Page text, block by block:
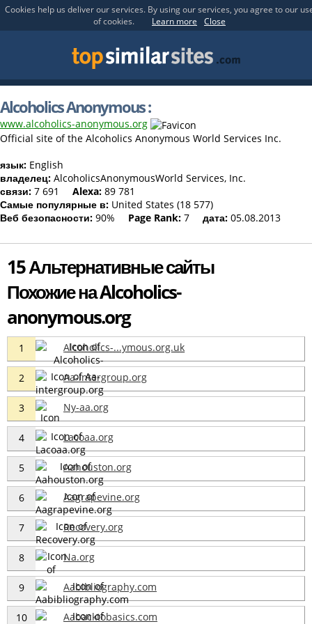
Cookies help us deliver our services. By using our services, you agree to our
of cookies.
Learn more Close
Alcoholics Anonymous :
www.alcoholics-anonymous.org
Official site of the Alcoholics Anonymous World Services Inc.
язык: English
владелец: AlcoholicsAnonymousWorld Services, Inc.
связи: 7 691 Alexa: 89 781
Самые популярные в: United States (18 577)
Веб безопасности: 90% Page Rank: 7 дата: 05.08.2013
15 Альтернативные сайты
Похожие на Alcoholics-
anonymous.org
1 Alcoholics-...ymous.org.uk
2 Aa-intergroup.org
3 Ny-aa.org
4 Lacoaa.org
5 Aahouston.org
6 Aagrapevine.org
7 Recovery.org
8 Na.org
9 Aabibliography.com
10 Aabacktobasics.com